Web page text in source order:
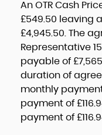
An OTR Cash
£549.50 leaving
£4,945.50 . The
Representative
payable of
duration of
monthly
payment of
payment of